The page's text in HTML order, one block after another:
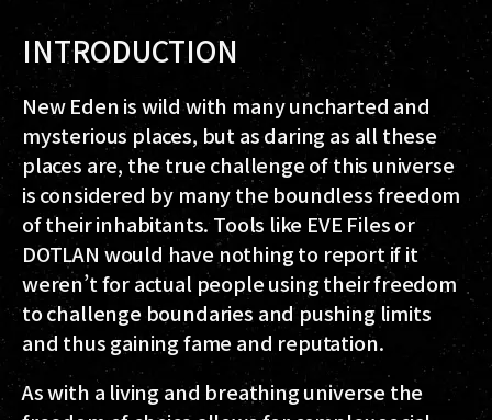
INTRODUCTION
New Eden is wild with many uncharted and
mysterious places, but as daring as all these
places are, the true challenge of this universe
is considered by many the boundless freedom
of their inhabitants. Tools like EVE Files or
DOTLAN would have nothing to report if it
weren’t for actual people using their freedom
to challenge boundaries and pushing limits
and thus gaining fame and reputation.
As with a living and breathing universe the